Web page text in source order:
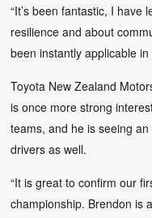
“It’s been fantastic, I
resilience and about
been instantly applicable in
Toyota New Zealand
is once more strong
teams, and he is seeing
drivers as well.
“It is great to confirm our
championship. Brendon is